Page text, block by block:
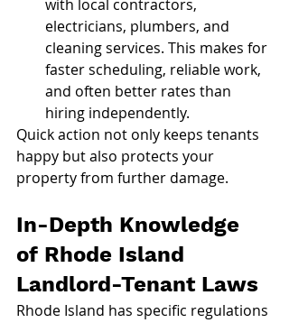
with local contractors,
electricians, plumbers, and
cleaning services. This makes for
faster scheduling, reliable work,
and often better rates than
hiring independently.
Quick action not only keeps tenants
happy but also protects your
property from further damage.
In-Depth Knowledge
of Rhode Island
Landlord-Tenant Laws
Rhode Island has specific regulations